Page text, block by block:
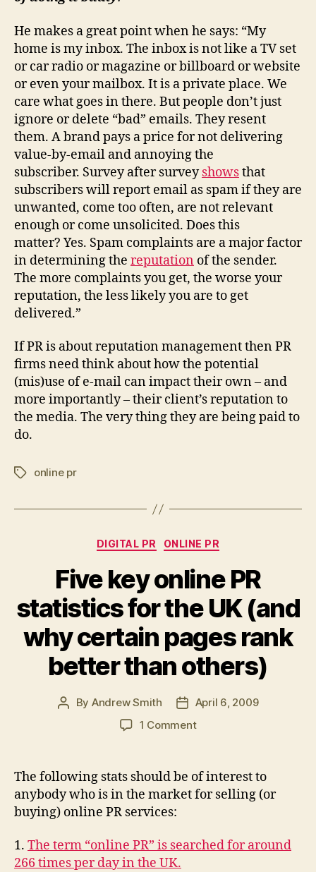
He makes a great point when he says: “My
home is my inbox. The inbox is not like a TV set
or car radio or magazine or billboard or website
or even your mailbox. It is a private place. We
care what goes in there. But people don’t just
ignore or delete “bad” emails. They resent
them. A brand pays a price for not delivering
value-by-email and annoying the
subscriber. Survey after surveyshowsthat
subscribers will report email as spam if they are
unwanted, come too often, are not relevant
enough or come unsolicited. Does this
matter? Yes. Spam complaints are a major factor
in determining the reputation of the sender.
The more complaints you get, the worse your
reputation, the less likely you are to get
delivered.”
If PR is about reputation management then PR
firms need think about how the potential
(mis)use of e-mail can impact their own – and
more importantly – their client’s reputation to
the media. The very thing they are being paid to
do.
Tagsonline pr
Categories
DIGITAL PR ONLINE PR
Five key online PR
statistics for the UK (and
why certain pages rank
better than others)
Post
By Andrew Smith
PostApril 6, 2009
1 Commenton
online
PR
statistics
UK
The following stats should be of interest to
anybody who is in the market for selling (or
buying) online PR services:
1. The term “online PR” is searched for around
266 times per day in the UK.